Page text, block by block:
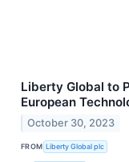
Liberty Global to
European
October 30, 2023
FROM Liberty Global plc